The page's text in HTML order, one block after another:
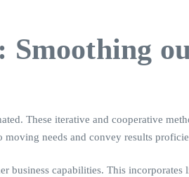
These iterative and cooperative
needs and convey results
business capabilities. This